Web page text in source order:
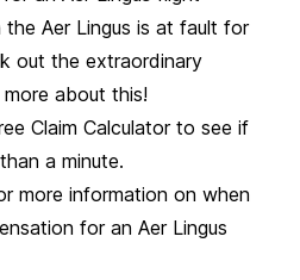
Aer Lingus is at fault for
out the extraordinary
about this!
Claim Calculator to see if
a minute.
more information on when
for an Aer Lingus